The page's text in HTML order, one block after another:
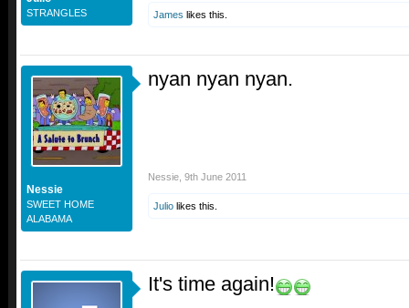
STRANGLES James likes this.
Nessie
SWEET HOME
ALABAMA
nyan nyan nyan.
Nessie 9th June 2011
Julio likes this.
It's time again!